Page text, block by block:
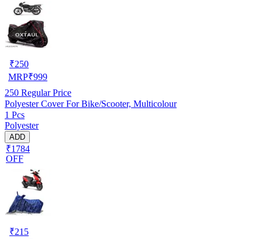
₹250
MRP₹999
250 Regular Price
Polyester Cover For Bike/Scooter, Multicolour
1 Pcs
Polyester
ADD
₹1784
OFF
₹215